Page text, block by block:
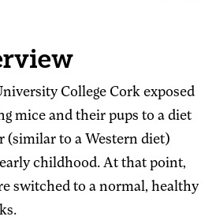
College Cork exposed
mice and their pups to a diet
(similar to a Western diet)
childhood. At that point,
switched to a normal, healthy